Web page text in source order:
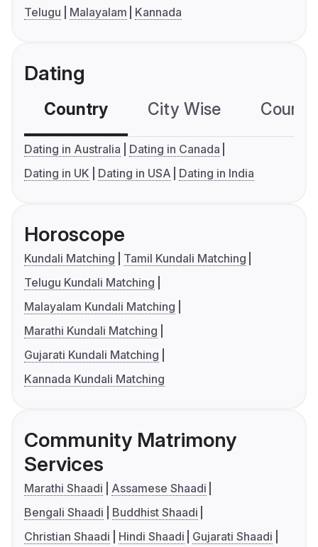
Telugu
Malayalam Kannada
Dating
Country City Wise
Dating in Australia
Dating in Canada
Dating in UK
Dating in USA Dating in India
Horoscope
Kundali Matching
Tamil Kundali Matching
Telugu Kundali Matching
Malayalam Kundali Matching
Marathi Kundali Matching
Gujarati Kundali Matching
Kannada Kundali Matching
Community Matrimony
Services
Marathi Shaadi
Assamese Shaadi
Bengali Shaadi
Buddhist Shaadi
Christian Shaadi
Hindi Shaadi
Gujarati Shaadi